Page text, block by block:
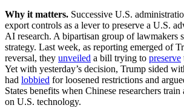
Why it matters. Successive U.S.
export controls as a lever to preserve a U.S.
AI research. A bipartisan group of lawmakers
strategy. Last week, as reporting emerged of
reversal, they unveiled a bill trying to preserve
Yet with yesterday’s decision, Trump sided
had lobbied for loosened restrictions and
States benefits when Chinese researchers
on U.S. technology.